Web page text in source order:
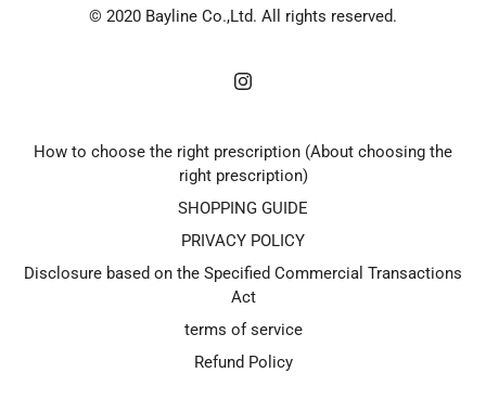
© 2020 Bayline Co.,Ltd. All rights reserved.
How to choose the right prescription (About choosing the
right prescription)
SHOPPING GUIDE
PRIVACY POLICY
Disclosure based on the Specified Commercial Transactions
Act
terms of service
Refund Policy